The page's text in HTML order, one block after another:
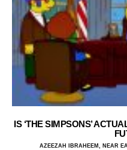
IS ‘THE SIMPSONS’
AZEEZAH IBRAHEEM, NEAR